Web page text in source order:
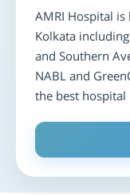
AMRI Hospital
Kolkata
and Southern
NABL and
the best hospital